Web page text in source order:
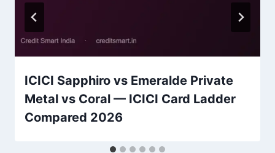
ICICI Sapphiro vs Emeralde Private
Metal vs Coral — ICICI Card Ladder
Compared 2026